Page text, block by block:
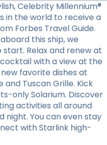
Celebrity Millennium®
in the world to receive a
Forbes Travel Guide.
this ship, we
Relax and renew at
with a view at the
favorite dishes at
and Tuscan Grille. Kick
only Solarium. Discover
activities all around
night. You can even stay
with Starlink high-